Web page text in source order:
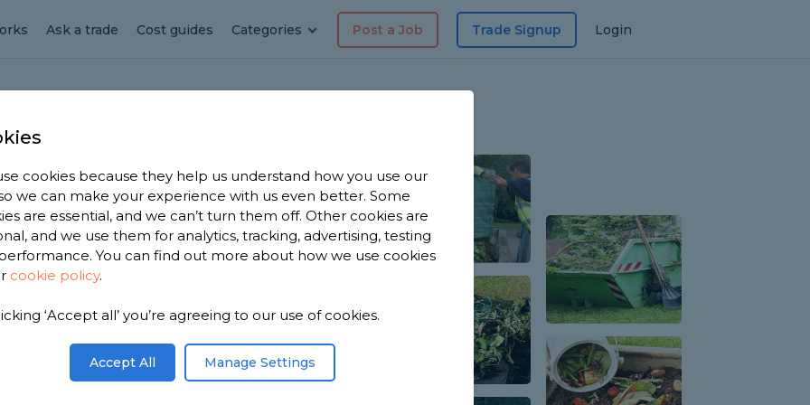
Ask a trade Cost guides Categories Post a Job Trade Signup Login
We
cookies because they help us understand how you use our
we can make your experience with us even better. Some
are essential, and we can’t turn them off. Other cookies are
and we use them for analytics, tracking, advertising, testing
You can find out more about how we use cookies
cookie policy.
‘Accept all’ you’re agreeing to our use of cookies.
Accept All Manage Settings